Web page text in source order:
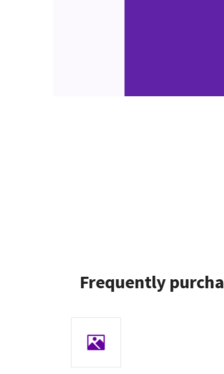
Frequently